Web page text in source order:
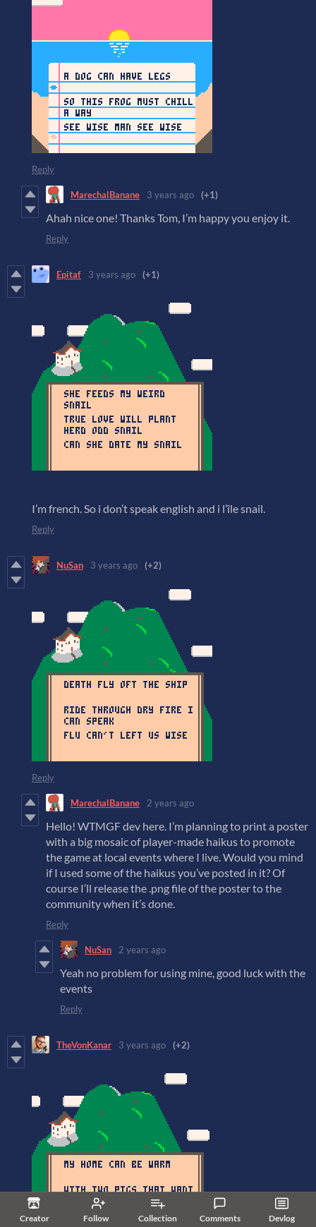
Creator Follow Collection Comments Devlog
Reply
MarechalBanane 3 years ago (+1)
Ahah nice one! Thanks Tom, I’m happy you enjoy it.
Reply
Epitaf 3 years ago (+1)
I’m french. So i don’t speak english and i l’île snail.
Reply
NuSan 3 years ago (+2)
Reply
MarechalBanane 2 years ago
Hello! WTMGF dev here. I’m planning to print a poster
with a big mosaic of player-made haikus to promote
the game at local events where I live. Would you mind
if I used some of the haikus you’ve posted in it? Of
course I’ll release the .png file of the poster to the
community when it’s done.
Reply
NuSan 2 years ago
Yeah no problem for using mine, good luck with the
events
Reply
TheVonKanar 3 years ago (+2)